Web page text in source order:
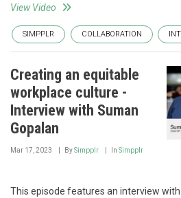
View Video
SIMPPLR COLLABORATION
Creating an equitable
workplace culture -
Interview with Suman
Gopalan
Mar 17, 2023 BySimpplr In Simpplr
This episode features an interview with